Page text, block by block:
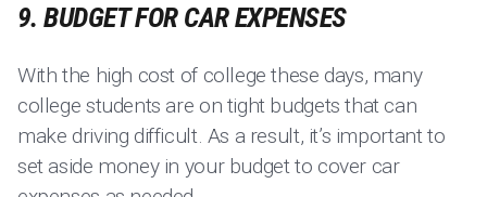
9. BUDGET FOR CAR EXPENSES
With the high cost of college these days, many
college students are on tight budgets that can
make driving difficult. As a result, it’s important to
set aside money in your budget to cover car